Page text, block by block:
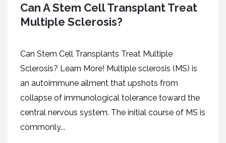
Can A Stem Cell Transplant Treat
Multiple Sclerosis?
Can Stem Cell Transplants Treat Multiple
Sclerosis? Learn More! Multiple sclerosis (MS) is
an autoimmune ailment that upshots from
collapse of immunological tolerance toward the
central nervous system. The initial course of MS is
commonly...